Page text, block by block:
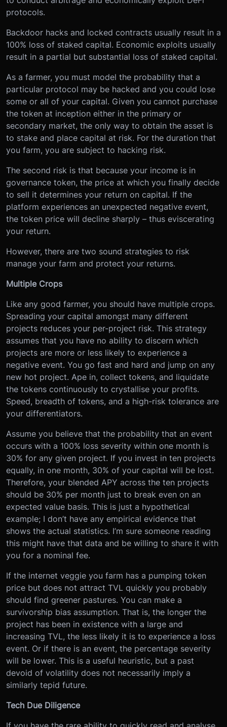
protocols.
Backdoor hacks and locked contracts usually result in a
100% loss of staked capital. Economic exploits usually
result in a partial but substantial loss of staked capital.
As a farmer, you must model the probability that a
particular protocol may be hacked and you could lose
some or all of your capital. Given you cannot purchase
the token at inception either in the primary or
secondary market, the only way to obtain the asset is
to stake and place capital at risk. For the duration that
you farm, you are subject to hacking risk.
The second risk is that because your income is in
governance token, the price at which you finally decide
to sell it determines your return on capital. If the
platform experiences an unexpected negative event,
the token price will decline sharply – thus eviscerating
your return.
However, there are two sound strategies to risk
manage your farm and protect your returns.
Multiple Crops
Like any good farmer, you should have multiple crops.
Spreading your capital amongst many different
projects reduces your per-project risk. This strategy
assumes that you have no ability to discern which
projects are more or less likely to experience a
negative event. You go fast and hard and jump on any
new hot project. Ape in, collect tokens, and liquidate
the tokens continuously to crystallise your profits.
Speed, breadth of tokens, and a high-risk tolerance are
your differentiators.
Assume you believe that the probability that an event
occurs with a 100% loss severity within one month is
30% for any given project. If you invest in ten projects
equally, in one month, 30% of your capital will be lost.
Therefore, your blended APY across the ten projects
should be 30% per month just to break even on an
expected value basis. This is just a hypothetical
example; I don’t have any empirical evidence that
shows the actual statistics. I’m sure someone reading
this might have that data and be willing to share it with
you for a nominal fee.
If the internet veggie you farm has a pumping token
price but does not attract TVL quickly you probably
should find greener pastures. You can make a
survivorship bias assumption. That is, the longer the
project has been in existence with a large and
increasing TVL, the less likely it is to experience a loss
event. Or if there is an event, the percentage severity
will be lower. This is a useful heuristic, but a past
devoid of volatility does not necessarily imply a
similarly tepid future.
Tech Due Diligence